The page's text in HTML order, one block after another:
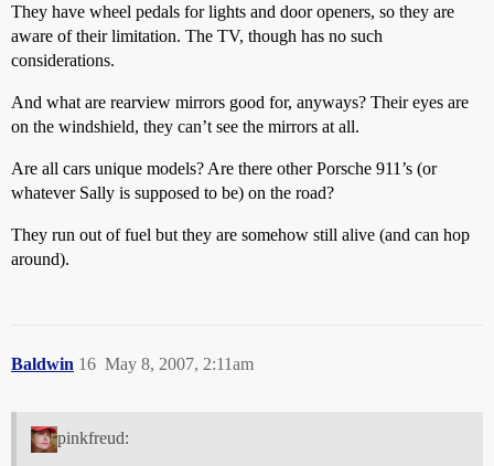
They have wheel pedals for lights and door openers, so they are
aware of their limitation. The TV, though has no such
considerations.
And what are rearview mirrors good for, anyways? Their eyes are
on the windshield, they can’t see the mirrors at all.
Are all cars unique models? Are there other Porsche 911’s (or
whatever Sally is supposed to be) on the road?
They run out of fuel but they are somehow still alive (and can hop
around).
Baldwin May 8, 2007, 2:11am
16
pinkfreud: